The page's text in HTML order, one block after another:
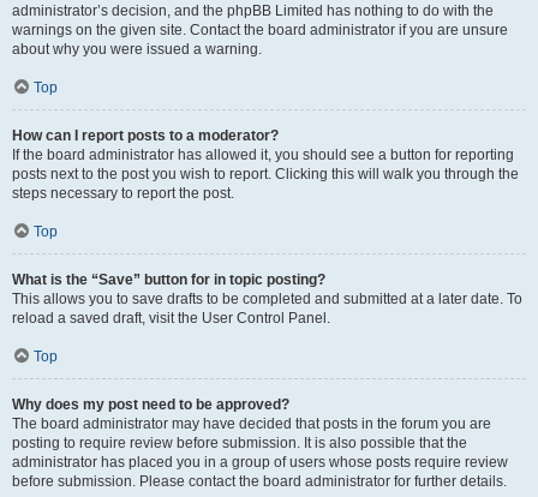
administrator’s decision, and the phpBB Limited has nothing to do with the
warnings on the given site. Contact the board administrator if you are unsure
about why you were issued a warning.
Top
How can I report posts to a moderator?
If the board administrator has allowed it, you should see a button for reporting
posts next to the post you wish to report. Clicking this will walk you through the
steps necessary to report the post.
Top
What is the “Save” button for in topic posting?
This allows you to save drafts to be completed and submitted at a later date. To
reload a saved draft, visit the User Control Panel.
Top
Why does my post need to be approved?
The board administrator may have decided that posts in the forum you are
posting to require review before submission. It is also possible that the
administrator has placed you in a group of users whose posts require review
before submission. Please contact the board administrator for further details.